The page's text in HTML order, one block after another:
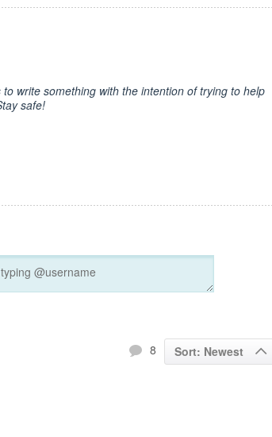
write something with the intention of trying to help
safe!
8 Sort: Newest